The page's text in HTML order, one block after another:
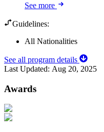
See more
Guidelines:
All Nationalities
See all program details
Last Updated: Aug 20, 2025
Awards